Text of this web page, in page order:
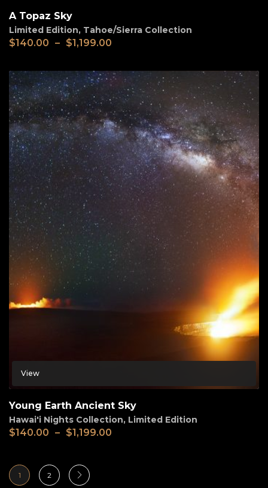
A Topaz Sky
Limited Edition, Tahoe/Sierra Collection
$140.00 – $1,199.00
View
Young Earth Ancient Sky
Hawai'i Nights Collection, Limited Edition
$140.00 – $1,199.00
1 2